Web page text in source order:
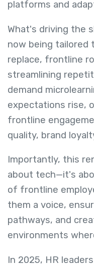
platforms and
What's driving the
now being tailored
replace, frontline
streamlining
demand
expectations rise,
frontline
quality, brand
Importantly, this
about tech—it's
of frontline
them a voice,
pathways, and
environments
In 2025, HR